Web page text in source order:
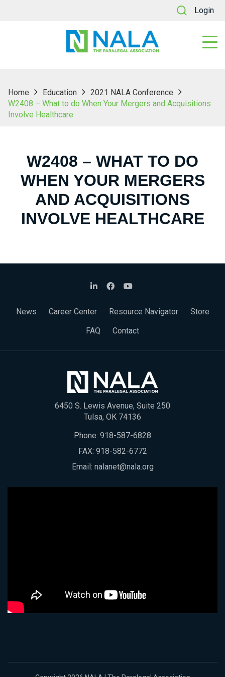
Login
Home Education
2021 NALA Conference
W2408 – What to do When Your Mergers and Acquisitions
Involve Healthcare
W2408 – WHAT TO DO
WHEN YOUR MERGERS
AND ACQUISITIONS
INVOLVE HEALTHCARE
News Career Center Resource Navigator
Store
FAQ
Contact
6450 S. Lewis Avenue, Suite 250
Tulsa, OK 74136
Phone: 918-587-6828
FAX: 918-582-6772
Email: nalanet@nala.org